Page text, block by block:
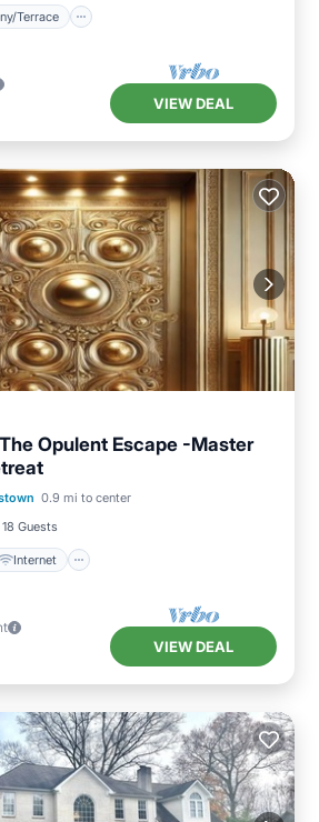
Terrace
VIEW DEAL
Opulent Escape -Master
0.9 mi to center
18 Guests
Internet
Child Friendly
VIEW DEAL